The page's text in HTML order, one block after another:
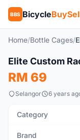
BBS Bicycle
Home/Bottle Cages/
New
Elite Custom
RM 69
Selangor 6 years
Category
Brand